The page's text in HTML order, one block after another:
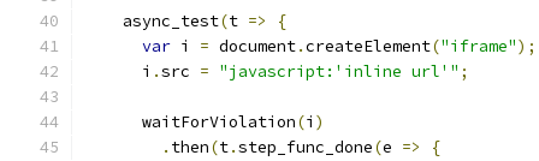
    async_test
(t =>
{
var i = document.createElement("iframe");
      i
.src = "javascript:'inline url'" ;
      waitForViolation
(i )
. then(t.step_func_done(e =>
{